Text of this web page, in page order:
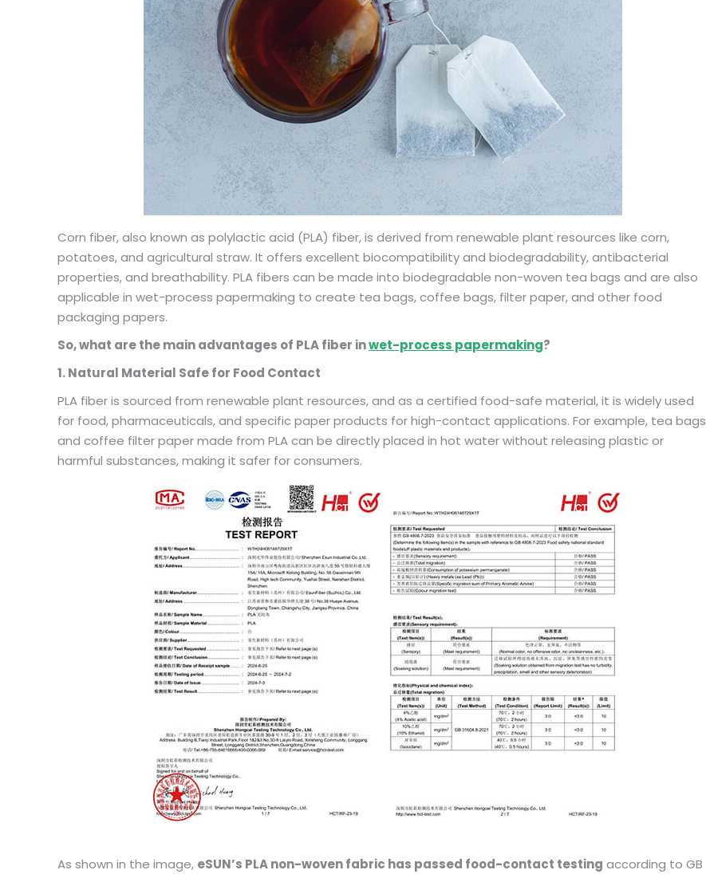
Corn fiber, also known as polylactic acid (PLA) fiber, is derived from renewable plant resources like corn,
potatoes, and agricultural straw. It offers excellent biocompatibility and biodegradability, antibacterial
properties, and breathability. PLA fibers can be made into biodegradable non-woven tea bags and are also
applicable in wet-process papermaking to create tea bags, coffee bags, filter paper, and other food
packaging papers.
So, what are the main advantages of PLA fiber inwet-process papermaking?
1. Natural Material Safe for Food Contact
PLA fiber is sourced from renewable plant resources, and as a certified food-safe material, it is widely used
for food, pharmaceuticals, and specific paper products for high-contact applications. For example, tea bags
and coffee filter paper made from PLA can be directly placed in hot water without releasing plastic or
harmful substances, making it safer for consumers.
As shown in the image, eSUN’s PLA non-woven fabric has passed food-contact testing according to GB